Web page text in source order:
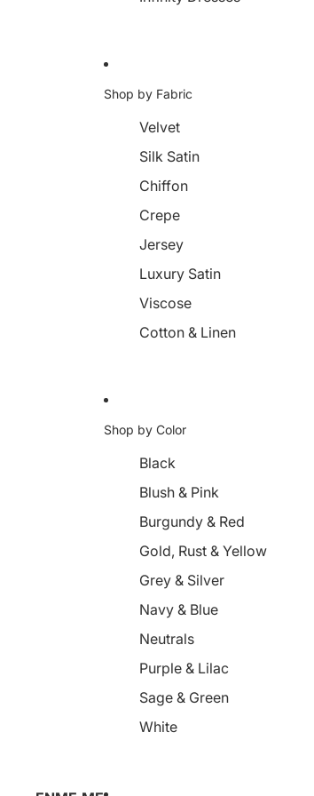
Shop by Fabric
Velvet
Silk Satin
Chiffon
Crepe
Jersey
Luxury Satin
Viscose
Cotton & Linen
Shop by Color
Black
Blush & Pink
Burgundy & Red
Gold, Rust & Yellow
Grey & Silver
Navy & Blue
Neutrals
Purple & Lilac
Sage & Green
White